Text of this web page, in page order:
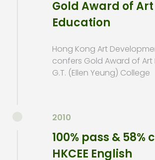
Gold Award of Art
Education
Hong Kong Art
confers Gold Award of
G.T. (Ellen Yeung) College
2010
100% pass & 58%
HKCEE English